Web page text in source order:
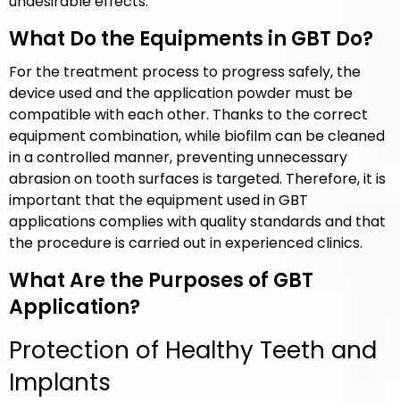
What Do the Equipments in GBT Do?
For the treatment process to progress safely, the
device used and the application powder must be
compatible with each other. Thanks to the correct
equipment combination, while biofilm can be cleaned
in a controlled manner, preventing unnecessary
abrasion on tooth surfaces is targeted. Therefore, it is
important that the equipment used in GBT
applications complies with quality standards and that
the procedure is carried out in experienced clinics.
What Are the Purposes of GBT
Application?
Protection of Healthy Teeth and
Implants